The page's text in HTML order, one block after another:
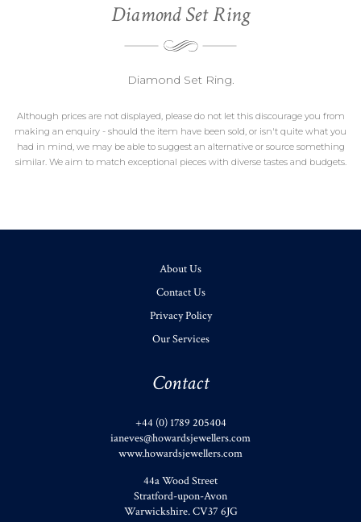
Diamond Set Ring
Diamond Set Ring.
Although prices are not displayed, please do not let this discourage you from
making an enquiry - should the item have been sold, or isn't quite what you
had in mind, we may be able to suggest an alternative or source something
similar. We aim to match exceptional pieces with diverse tastes and budgets.
About Us
Contact Us
Privacy Policy
Our Services
Contact
+44 (0) 1789 205404
ianeves@howardsjewellers.com
www.howardsjewellers.com
44a Wood Street
Stratford-upon-Avon
Warwickshire.CV37 6JG